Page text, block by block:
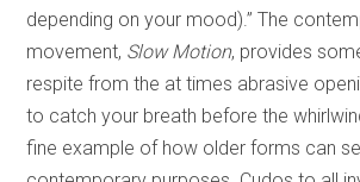
depending on your mood).” The
movement, Slow Motion, provides
respite from the at times abrasive
to catch your breath before the
fine example of how older forms can